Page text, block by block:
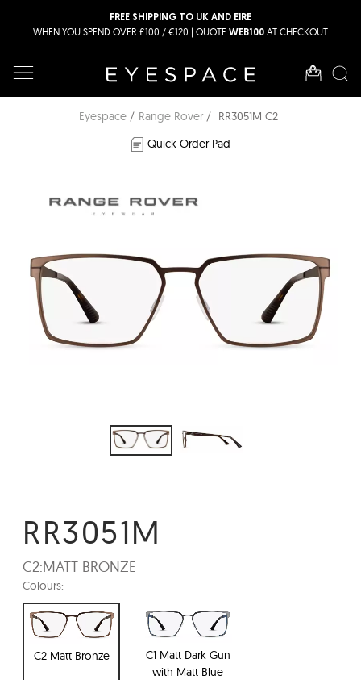
FREE SHIPPING TO UK AND EIRE
WHEN YOU SPEND OVER £100 / €120 | QUOTE WEB100 AT CHECKOUT
Eyespace Range Rover
RR3051M C2
Quick Order Pad
RR3051M
C2:MATT BRONZE
Colours:
C2 Matt Bronze
C1 Matt Dark Gun
with Matt Blue